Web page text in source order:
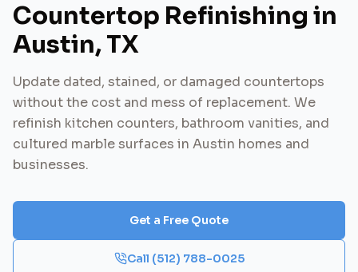
Countertop Refinishing in
Austin, TX
Update dated, stained, or damaged countertops
without the cost and mess of replacement. We
refinish kitchen counters, bathroom vanities, and
cultured marble surfaces in Austin homes and
businesses.
Get a Free Quote
Call (512) 788-0025